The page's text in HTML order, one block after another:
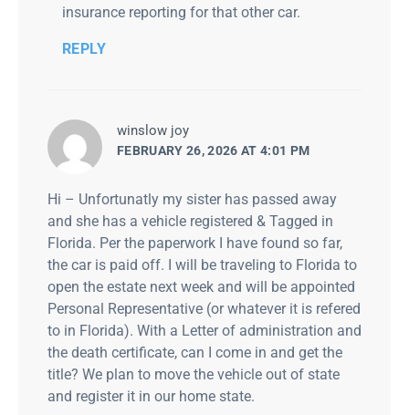
insurance reporting for that other car.
REPLY
winslow joy
FEBRUARY 26, 2026 AT 4:01 PM
Hi – Unfortunatly my sister has passed away
and she has a vehicle registered & Tagged in
Florida. Per the paperwork I have found so far,
the car is paid off. I will be traveling to Florida to
open the estate next week and will be appointed
Personal Representative (or whatever it is refered
to in Florida). With a Letter of administration and
the death certificate, can I come in and get the
title? We plan to move the vehicle out of state
and register it in our home state.